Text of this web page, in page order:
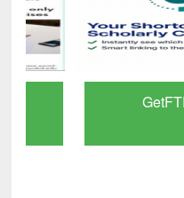
GetFTR: